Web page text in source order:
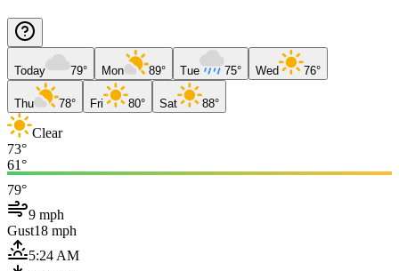
Today 79° Mon 89° Tue 75° Wed 76°
Thu 78° Fri 80° Sat 88°
Clear
73°
61°
79°
9 mph
Gust18 mph
5:24 AM